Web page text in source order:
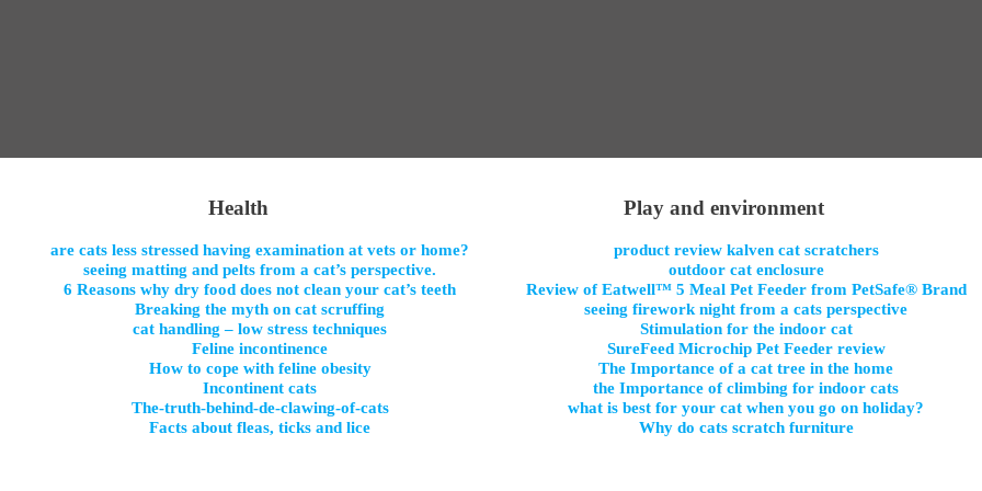
Health
are cats less stressed having examination at vets or home?
seeing matting and pelts from a cat’s perspective.
6 Reasons why dry food does not clean your cat’s teeth
Breaking the myth on cat scruffing
cat handling – low stress techniques
Feline incontinence
How to cope with feline obesity
Incontinent cats
The-truth-behind-de-clawing-of-cats
Facts about fleas, ticks and lice
Play and environment
product review kalven cat scratchers
outdoor cat enclosure
Review of Eatwell™ 5 Meal Pet Feeder from PetSafe® Brand
seeing firework night from a cats perspective
Stimulation for the indoor cat
SureFeed Microchip Pet Feeder review
The Importance of a cat tree in the home
the Importance of climbing for indoor cats
what is best for your cat when you go on holiday?
Why do cats scratch furniture